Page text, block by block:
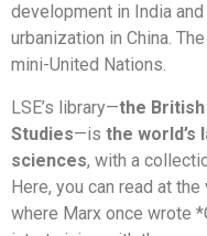
development in India
urbanization in China.
mini-United Nations.
LSE’s library—the
Studies—is the
sciences, with a
Here, you can read at
where Marx once wrote